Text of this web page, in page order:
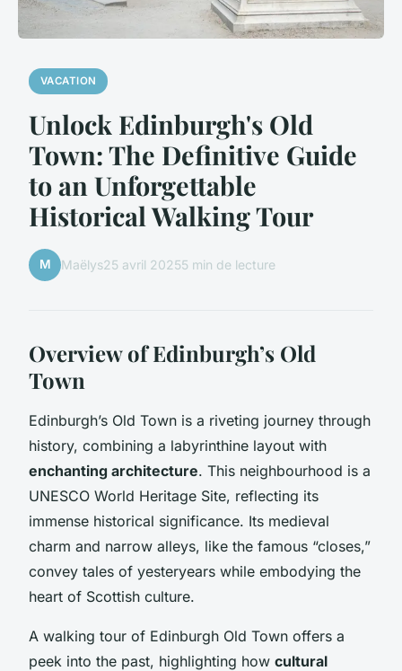
VACATION
Unlock Edinburgh's Old
Town: The Definitive Guide
to an Unforgettable
Historical Walking Tour
M Maëlys25 avril 20255 min de lecture
Overview of Edinburgh’s Old
Town
Edinburgh’s Old Town is a riveting journey through
history, combining a labyrinthine layout with
enchanting architecture. This neighbourhood is a
UNESCO World Heritage Site, reflecting its
immense historical significance. Its medieval
charm and narrow alleys, like the famous “closes,”
convey tales of yesteryears while embodying the
heart of Scottish culture.
A walking tour of Edinburgh Old Town offers a
peek into the past, highlighting how cultural